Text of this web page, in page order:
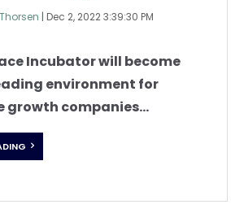
| Dec 2, 2022 3:39:30 PM
Incubator will become
environment for
growth companies...